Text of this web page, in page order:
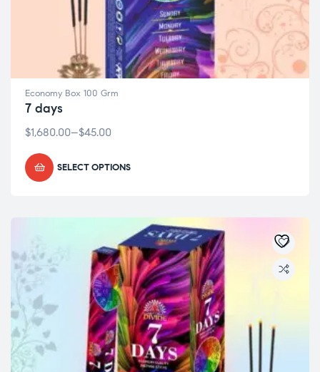
Economy Box 100 Grm
7 days
$45.00
–
$1,680.00
SELECT OPTIONS